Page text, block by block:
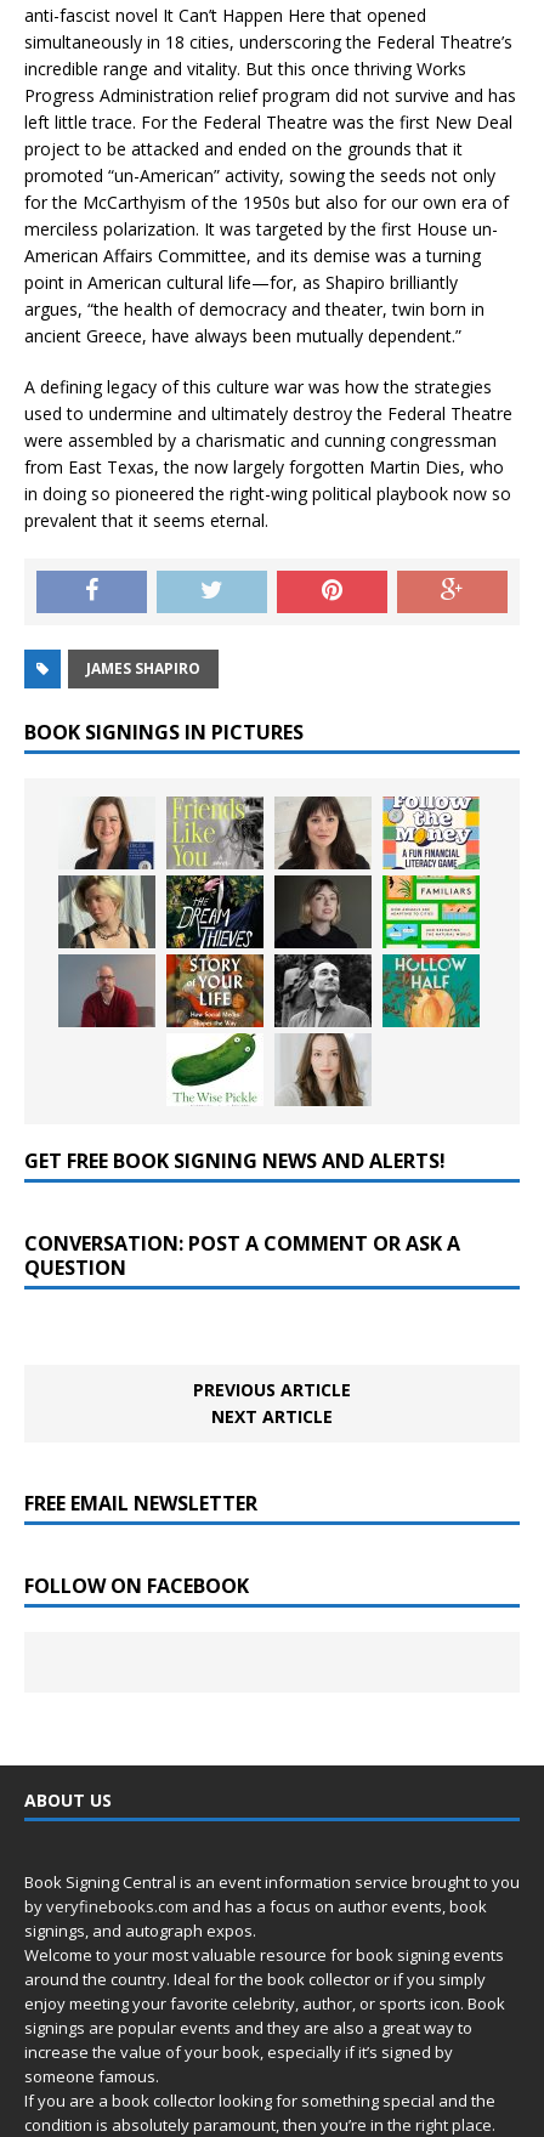
anti-fascist novel It Can’t Happen Herethat opened
simultaneously in 18 cities, underscoring the Federal Theatre’s
incredible range and vitality. But this once thriving Works
Progress Administration relief program did not survive and has
left little trace. For the Federal Theatre was the first New Deal
project to be attacked and ended on the grounds that it
promoted “un-American” activity, sowing the seeds not only
for the McCarthyism of the 1950s but also for our own era of
merciless polarization. It was targeted by the first House un-
American Affairs Committee, and its demise was a turning
point in American cultural life—for, as Shapiro brilliantly
argues, “the health of democracy and theater, twin born in
ancient Greece, have always been mutually dependent.”
A defining legacy of this culture war was how the strategies
used to undermine and ultimately destroy the Federal Theatre
were assembled by a charismatic and cunning congressman
from East Texas, the now largely forgotten Martin Dies, who
in doing so pioneered the right-wing political playbook now so
prevalent that it seems eternal.
JAMES SHAPIRO
BOOK SIGNINGS IN PICTURES
GET FREE BOOK SIGNING NEWS AND ALERTS!
CONVERSATION: POST A COMMENT OR ASK A
QUESTION
PREVIOUS ARTICLE
NEXT ARTICLE
FREE EMAIL NEWSLETTER
FOLLOW ON FACEBOOK
ABOUT US
Book Signing Central is an event information service brought to you
byveryfinebooks.com and has a focus on author events, book
signings, and autograph expos.
Welcome to your most valuable resource for book signing events
around the country. Ideal for the book collector or if you simply
enjoy meeting your favorite celebrity, author, or sports icon. Book
signings are popular events and they are also a great way to
increase the value of your book, especially if it’s signed by
someone famous.
If you are a book collector looking for something special and the
condition is absolutely paramount, then you’re in the right place.